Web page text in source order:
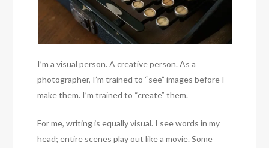
I’m a visual person. A creative person. As a
photographer, I’m trained to “see” images before I
make them. I’m trained to “create” them.
For me, writing is equally visual. I see words in my
head; entire scenes play out like a movie. Some